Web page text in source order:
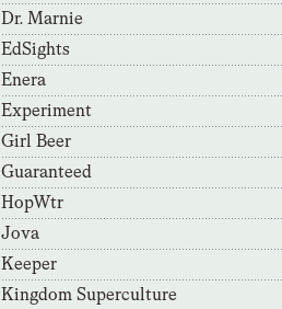
Dr. Marnie
EdSights
Enera
Experiment
Girl Beer
Guaranteed
HopWtr
Jova
Keeper
Kingdom Superculture